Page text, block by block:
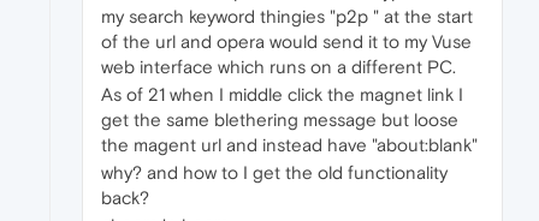
my search keyword thingies "p2p " at the start
of the url and opera would send it to my Vuse
web interface which runs on a different PC.
As of 21 when I middle click the magnet link I
get the same blethering message but loose
the magent url and instead have "about:blank"
why? and how to I get the old functionality
back?